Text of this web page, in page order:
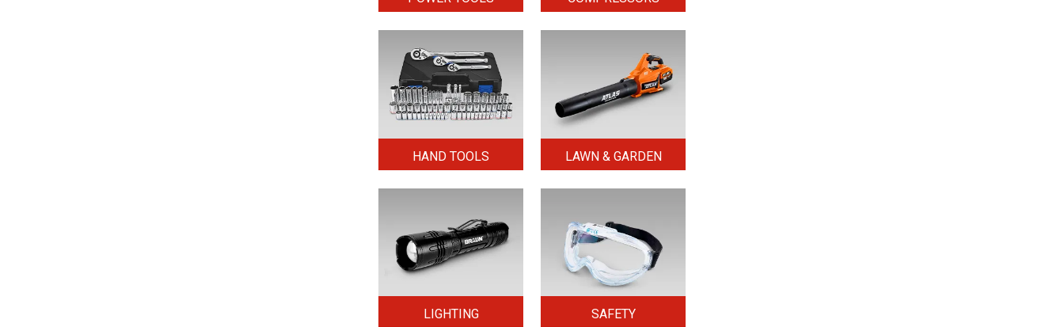
HAND TOOLS LAWN & GARDEN
LIGHTING SAFETY